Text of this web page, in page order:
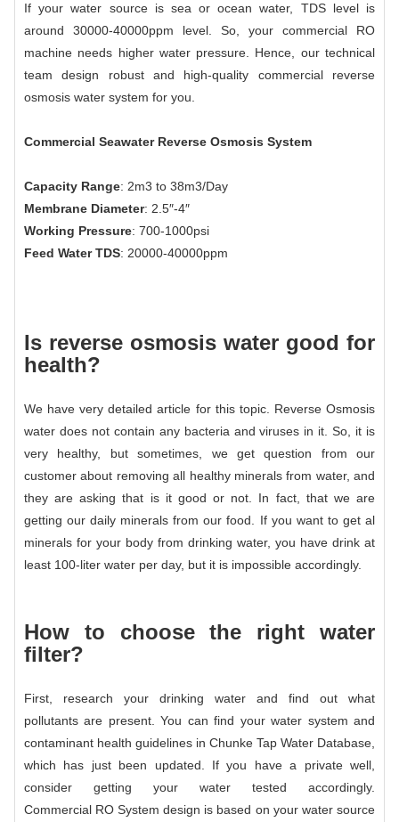
If your water source is sea or ocean water, TDS level is
around 30000-40000ppm level. So, your commercial RO
machine needs higher water pressure. Hence, our technical
team design robust and high-quality commercial reverse
osmosis water system for you.
Commercial Seawater Reverse Osmosis System
Capacity Range: 2m3 to 38m3/Day
Membrane Diameter: 2.5″-4″
Working Pressure: 700-1000psi
Feed Water TDS: 20000-40000ppm
Is reverse osmosis water good for
health?
We have very detailed article for this topic. Reverse Osmosis
water does not contain any bacteria and viruses in it. So, it is
very healthy, but sometimes, we get question from our
customer about removing all healthy minerals from water, and
they are asking that is it good or not. In fact, that we are
getting our daily minerals from our food. If you want to get al
minerals for your body from drinking water, you have drink at
least 100-liter water per day, but it is impossible accordingly.
How to choose the right water
filter?
First, research your drinking water and find out what
pollutants are present. You can find your water system and
contaminant health guidelines in Chunke Tap Water Database,
which has just been updated. If you have a private well,
consider getting your water tested accordingly.
Commercial RO System design is based on your water source